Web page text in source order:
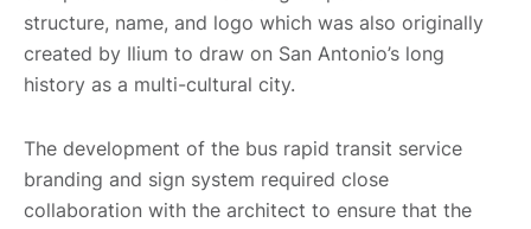
structure, name, and logo which was also originally
created by Ilium to draw on San Antonio’s long
history as a multi-cultural city.
The development of the bus rapid transit service
branding and sign system required close
collaboration with the architect to ensure that the